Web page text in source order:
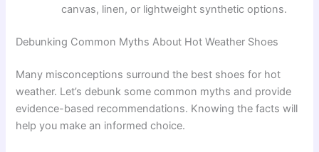
canvas, linen, or lightweight synthetic options.
Debunking Common Myths About Hot Weather Shoes
Many misconceptions surround the best shoes for hot
weather. Let’s debunk some common myths and provide
evidence-based recommendations. Knowing the facts will
help you make an informed choice.